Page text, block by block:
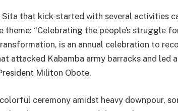
Sita that kick-started with several activities
theme: “Celebrating the people’s struggle
is an annual celebration to
attacked Kabamba army barracks and led
Militon Obote.
ceremony amidst heavy downpour,